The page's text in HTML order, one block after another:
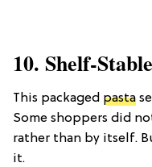
10. Shelf-
This packaged pasta
Some shoppers did
rather than by itself.
it.